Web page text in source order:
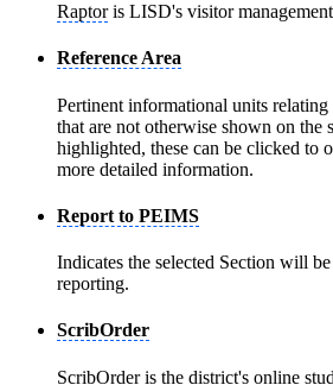
Raptoris LISD's visitor
Reference Area
Pertinent informational units relating
that are not otherwise shown on the
highlighted, these can be clicked to
more detailed information.
Report to PEIMS
Indicates the selected Section will
reporting.
ScribOrder
ScribOrderis the district's online